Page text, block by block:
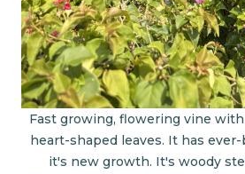
Fast growing, flowering vine
heart-shaped leaves. It has
it's new growth. It's woody